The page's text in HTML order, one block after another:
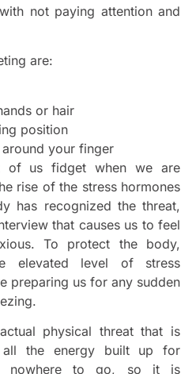
not paying attention and
are:
or hair
position
your finger
of us fidget when we are
rise of the stress hormones
has recognized the threat,
that causes us to feel
To protect the body,
elevated level of stress
preparing us for any sudden
physical threat that is
all the energy built up for
nowhere to go, so it is